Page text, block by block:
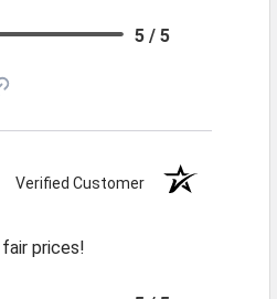
5 / 5
Verified Customer
prices!